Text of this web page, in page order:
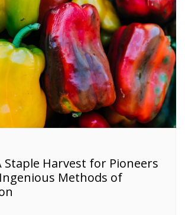
Staple Harvest for Pioneers
Methods of